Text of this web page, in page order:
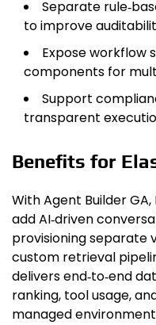
Separate
to improve
Expose workflow
components for
Support
transparent
Benefits for
With Agent Builder
add AI‑driven
provisioning separate
custom retrieval
delivers end‑to‑end
ranking, tool usage,
managed